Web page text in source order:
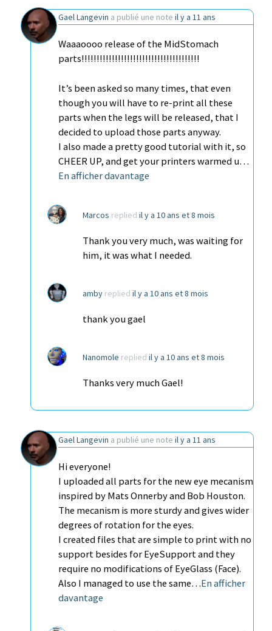
Gael Langevin a publié une note il y a 11 ans
Waaaoooo release of the MidStomach
parts!!!!!!!!!!!!!!!!!!!!!!!!!!!!!!!!!!!!!!!
It’s been asked so many times, that even
though you will have to re-print all these
parts when the legs will be released, that I
decided to upload those parts anyway.
I also made a pretty good tutorial with it, so
CHEER UP, and get your printers warmed u…
En afficher davantage
Marcos replied il y a 10 ans et 8 mois
Thank you very much, was waiting for
him, it was what I needed.
amby replied il y a 10 ans et 8 mois
thank you gael
Nanomole replied il y a 10 ans et 8 mois
Thanks very much Gael!
Gael Langevin a publié une note il y a 11 ans
Hi everyone!
I uploaded all parts for the new eye mecanism
inspired by Mats Onnerby and Bob Houston.
The mecanism is more sturdy and gives wider
degrees of rotation for the eyes.
I created files that are simple to print with no
support besides for EyeSupport and they
require no modifications of EyeGlass (Face).
Also I managed to use the same…En afficher
davantage